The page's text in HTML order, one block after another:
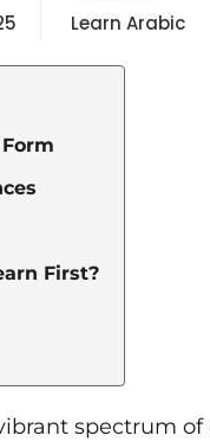
Learn Arabic
First?
spectrum